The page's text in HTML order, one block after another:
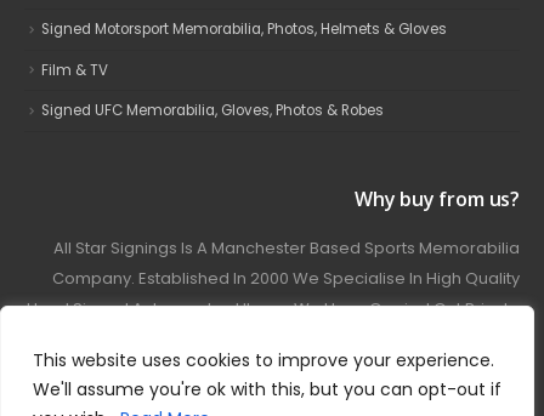
This website uses cookies to improve your experience.
We'll assume you're ok with this, but you can opt-out if
Signed Motorsport Memorabilia, Photos, Helmets & Gloves
Film & TV
Signed UFC Memorabilia, Gloves, Photos & Robes
Why buy from us?
All Star Signings Is A Manchester Based Sports Memorabilia
Company. Established In 2000 We Specialise In High Quality
Hand Signed Autographed Items. We Have Carried Out Private
Covering Football, Boxing, Rugby, Motorsport And Film.